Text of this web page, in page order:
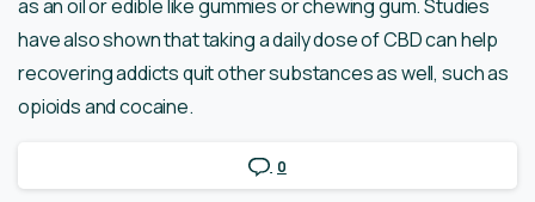
as an oil or edible like gummies or chewing gum. Studies
have also shown that taking a daily dose of CBD can help
recovering addicts quit other substances as well, such as
opioids and cocaine.
0